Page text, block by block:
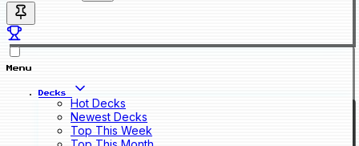
Menu
Decks
Hot Decks
Newest Decks
Top This Week